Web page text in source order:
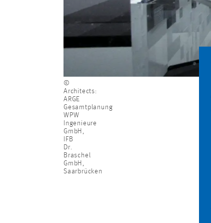
©
Architects:
ARGE
Gesamtplanung
WPW
Ingenieure
GmbH,
IFB
Dr.
Braschel
GmbH,
Saarbrücken